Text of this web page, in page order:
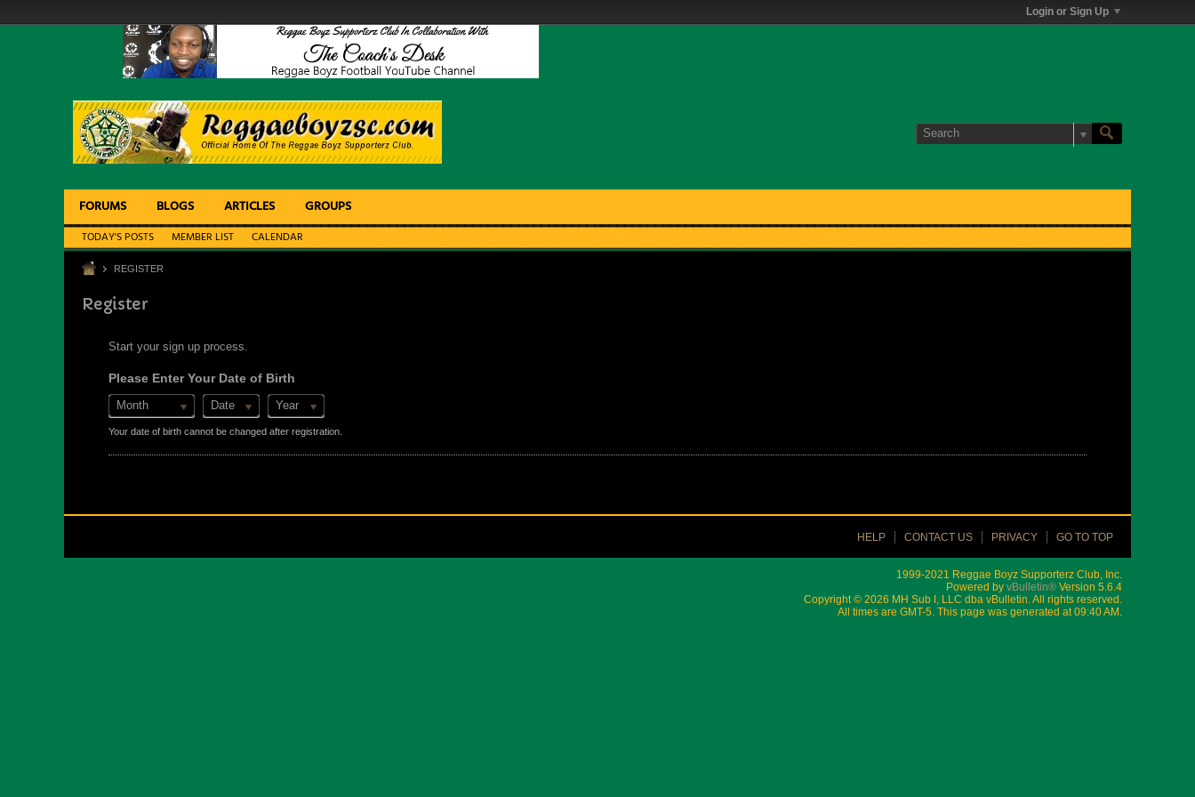
Login or Sign Up
FORUMS BLOGS ARTICLES GROUPS
TODAY'S POSTS MEMBER LIST CALENDAR
REGISTER
Register
Start your sign up process.
Please Enter Your Date of Birth
Month Date Year
Your date of birth cannot be changed after registration.
HELP CONTACT US PRIVACY GO TO TOP
1999-2021 Reggae Boyz Supporterz Club, Inc.
Powered by vBulletin® Version 5.6.4
Copyright © 2026 MH Sub I, LLC dba vBulletin. All rights reserved.
All times are GMT-5. This page was generated at 09:40 AM.